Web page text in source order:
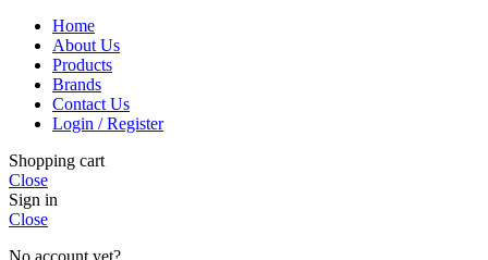
Home
About Us
Products
Brands
Contact Us
Login / Register
Shopping cart
Close
Sign in
Close
No account yet?